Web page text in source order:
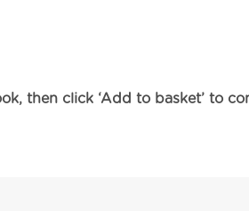
then click ‘Add to basket’ to